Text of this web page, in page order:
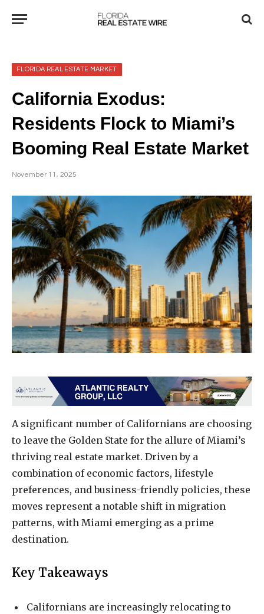
FLORIDA REAL ESTATE MARKET
California Exodus:
Residents Flock to Miami’s
Booming Real Estate Market
November 11, 2025
A significant number of Californians are choosing
to leave the Golden State for the allure of Miami’s
thriving real estate market. Driven by a
combination of economic factors, lifestyle
preferences, and business-friendly policies, these
moves represent a notable shift in migration
patterns, with Miami emerging as a prime
destination.
Key Takeaways
Californians are increasingly relocating to